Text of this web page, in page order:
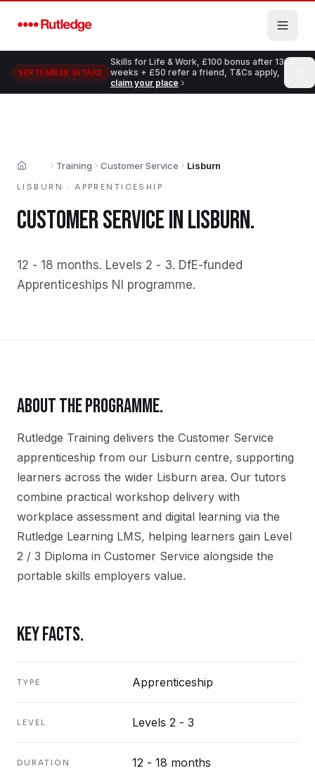
SEPTEMBER INTAKE
Skills for Life & Work, £100 bonus after 13
weeks + £50 refer a friend, T&Cs apply,
claim your place
Home Training Customer Service Lisburn
LISBURN ·APPRENTICESHIP
CUSTOMER SERVICEINLISBURN.
12 - 18 months. Levels 2 - 3. DfE-funded
Apprenticeships NI programme.
ABOUT THE PROGRAMME.
Rutledge Training delivers the Customer Service
apprenticeship from our Lisburn centre, supporting
learners across the wider Lisburn area. Our tutors
combine practical workshop delivery with
workplace assessment and digital learning via the
Rutledge Learning LMS, helping learners gain Level
2 / 3 Diploma in Customer Service alongside the
portable skills employers value.
KEY FACTS.
TYPE Apprenticeship
LEVEL Levels 2 - 3
DURATION 12 - 18 months